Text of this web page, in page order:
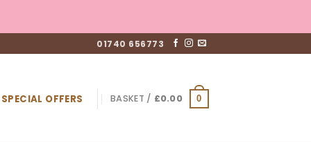
01740 656773
SPECIAL OFFERS BASKET / £0.00 0